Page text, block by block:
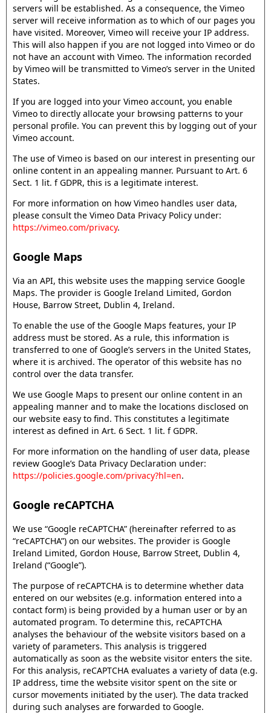
servers will be established. As a consequence, the Vimeo
server will receive information as to which of our pages you
have visited. Moreover, Vimeo will receive your IP address.
This will also happen if you are not logged into Vimeo or do
not have an account with Vimeo. The information recorded
by Vimeo will be transmitted to Vimeo’s server in the United
States.
If you are logged into your Vimeo account, you enable
Vimeo to directly allocate your browsing patterns to your
personal profile. You can prevent this by logging out of your
Vimeo account.
The use of Vimeo is based on our interest in presenting our
online content in an appealing manner. Pursuant to Art. 6
Sect. 1 lit. f GDPR, this is a legitimate interest.
For more information on how Vimeo handles user data,
please consult the Vimeo Data Privacy Policy under:
https://vimeo.com/privacy.
Google Maps
Via an API, this website uses the mapping service Google
Maps. The provider is Google Ireland Limited, Gordon
House, Barrow Street, Dublin 4, Ireland.
To enable the use of the Google Maps features, your IP
address must be stored. As a rule, this information is
transferred to one of Google’s servers in the United States,
where it is archived. The operator of this website has no
control over the data transfer.
We use Google Maps to present our online content in an
appealing manner and to make the locations disclosed on
our website easy to find. This constitutes a legitimate
interest as defined in Art. 6 Sect. 1 lit. f GDPR.
For more information on the handling of user data, please
review Google’s Data Privacy Declaration under:
https://policies.google.com/privacy?hl=en.
Google reCAPTCHA
We use “Google reCAPTCHA” (hereinafter referred to as
“reCAPTCHA”) on our websites. The provider is Google
Ireland Limited, Gordon House, Barrow Street, Dublin 4,
Ireland (“Google”).
The purpose of reCAPTCHA is to determine whether data
entered on our websites (e.g. information entered into a
contact form) is being provided by a human user or by an
automated program. To determine this, reCAPTCHA
analyses the behaviour of the website visitors based on a
variety of parameters. This analysis is triggered
automatically as soon as the website visitor enters the site.
For this analysis, reCAPTCHA evaluates a variety of data (e.g.
IP address, time the website visitor spent on the site or
cursor movements initiated by the user). The data tracked
during such analyses are forwarded to Google.